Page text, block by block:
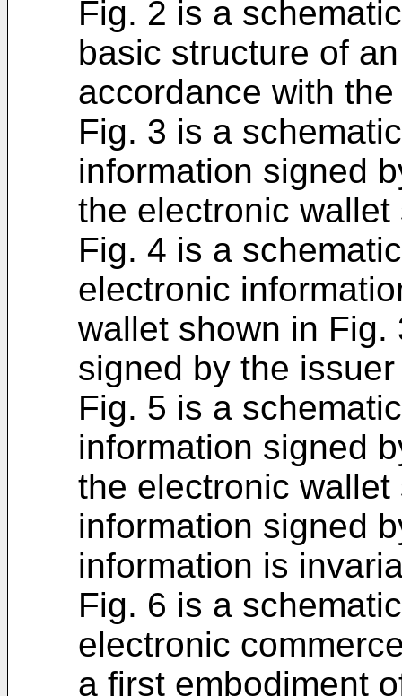
Fig. 2 is a
basic structure of
accordance with
Fig. 3 is a
information signed
the electronic
Fig. 4 is a
electronic
wallet shown in
signed by the
Fig. 5 is a
information signed
the electronic
information signed
information is
Fig. 6 is a
electronic
a first embodiment